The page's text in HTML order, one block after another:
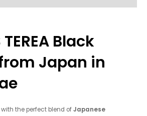
Black
Japan in
with the perfect blend ofJapanese